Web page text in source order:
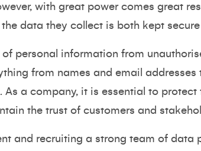
with great power comes great
data they collect is both kept
personal information from
from names and email
As a company, it is essential to
the trust of customers and
and recruiting a strong team of data